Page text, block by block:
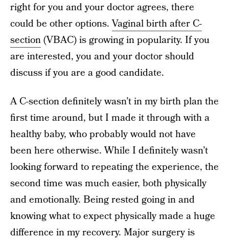
right for you and your doctor agrees, there
could be other options.Vaginal birth after C-
section(VBAC) is growing in popularity. If you
are interested, you and your doctor should
discuss if you are a good candidate.
A C-section definitely wasn’t in my birth plan the
first time around, but I made it through with a
healthy baby, who probably would not have
been here otherwise. While I definitely wasn’t
looking forward to repeating the experience, the
second time was much easier, both physically
and emotionally. Being rested going in and
knowing what to expect physically made a huge
difference in my recovery. Major surgery is